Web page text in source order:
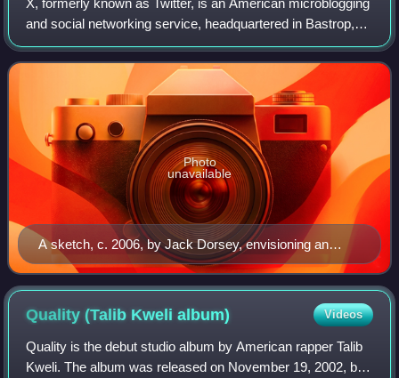
and social networking service, headquartered in Bastrop,
Texas. It is one of the world's largest social media platforms
and one of the most-v
A sketch, c. 2006, by Jack Dorsey, envisioning an
SMS-based social network
Photo
unavailable
Quality (Talib Kwelialbum) Videos
Quality is the debut studio album by American rapper Talib
Kweli. The album was released on November 19, 2002, by